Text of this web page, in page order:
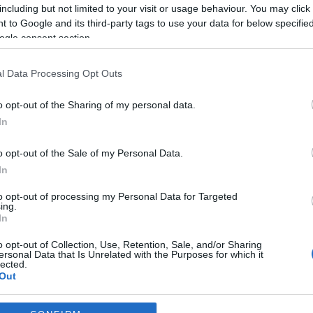
but not limited to your visit or usage behaviour. You may
to Google and its third-party tags to use your data for below
consent section.
Data Processing Opt Outs
opt-out of the Sharing of my personal data.
opt-out of the Sale of my Personal Data.
opt-out of processing my Personal Data for Targeted
opt-out of Collection, Use, Retention, Sale, and/or Sharing
Data that Is Unrelated with the Purposes for which it
*
*